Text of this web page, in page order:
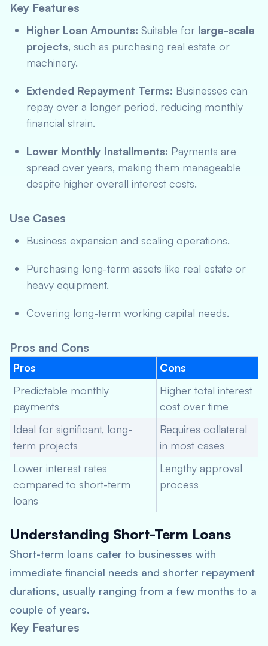
Key Features
Higher Loan Amounts: Suitable for large-scale
projects, such as purchasing real estate or
machinery.
Extended Repayment Terms: Businesses can
repay over a longer period, reducing monthly
financial strain.
Lower Monthly Installments: Payments are
spread over years, making them manageable
despite higher overall interest costs.
Use Cases
Business expansion and scaling operations.
Purchasing long-term assets like real estate or
heavy equipment.
Covering long-term working capital needs.
Pros and Cons
Pros
Cons
Predictable monthly
payments
Higher total interest
cost over time
Ideal for significant, long-
term projects
Requires collateral
in most cases
Lower interest rates
compared to short-term
loans
Lengthy approval
process
Understanding Short-Term Loans
Short-term loans cater to businesses with
immediate financial needs and shorter repayment
durations, usually ranging from a few months to a
couple of years.
Key Features